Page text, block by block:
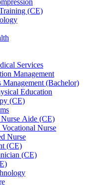
(CE)
Services
Management
Management (Bachelor)
Education
(CE)
Aide (CE)
Vocational Nurse
Nurse
(CE)
(CE)